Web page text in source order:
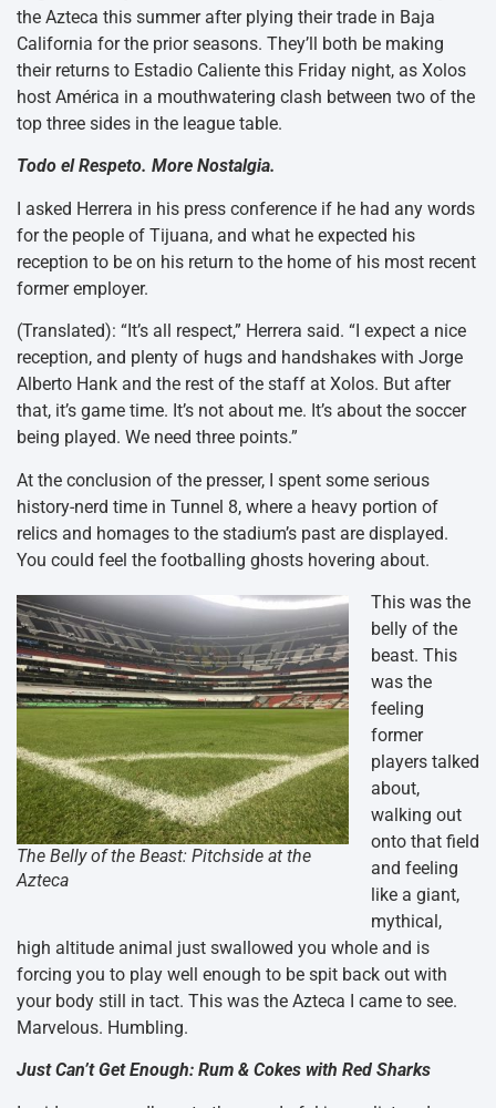
the Azteca this summer after plying their trade in Baja
California for the prior seasons. They’ll both be making
their returns to Estadio Caliente this Friday night, as Xolos
host América in a mouthwatering clash between two of the
top three sides in the league table.
Todo el Respeto. More Nostalgia.
I asked Herrera in his press conference if he had any words
for the people of Tijuana, and what he expected his
reception to be on his return to the home of his most recent
former employer.
(Translated): “It’s all respect,” Herrera said. “I expect a nice
reception, and plenty of hugs and handshakes with Jorge
Alberto Hank and the rest of the staff at Xolos. But after
that, it’s game time. It’s not about me. It’s about the soccer
being played. We need three points.”
At the conclusion of the presser, I spent some serious
history-nerd time in Tunnel 8, where a heavy portion of
relics and homages to the stadium’s past are displayed.
You could feel the footballing ghosts hovering about.
The Belly of the Beast: Pitchside at the
Azteca
This was the
belly of the
beast. This
was the
feeling
former
players talked
about,
walking out
onto that field
and feeling
like a giant,
mythical,
high altitude animal just swallowed you whole and is
forcing you to play well enough to be spit back out with
your body still in tact. This was the Azteca I came to see.
Marvelous. Humbling.
Just Can’t Get Enough: Rum & Cokes with Red Sharks